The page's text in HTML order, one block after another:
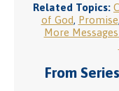
Related Topics:
of God, Promise
More
From